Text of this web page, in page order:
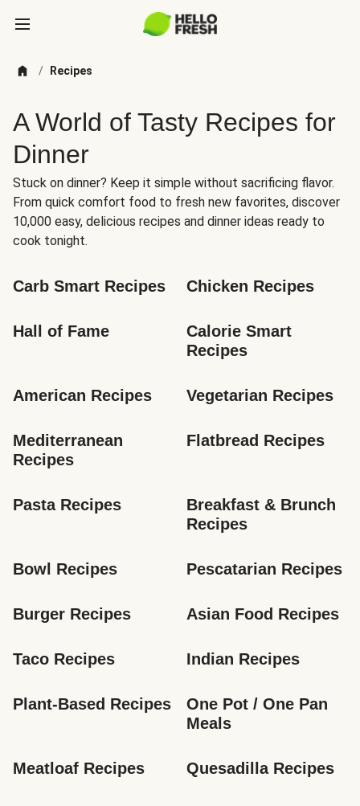
/ Recipes
A World of Tasty Recipes for
Dinner
Stuck on dinner? Keep it simple without sacrificing flavor.
From quick comfort food to fresh new favorites, discover
10,000 easy, delicious recipes and dinner ideas ready to
cook tonight.
Carb Smart Recipes Chicken Recipes
Hall of Fame
Calorie Smart
Recipes
American Recipes Vegetarian Recipes
Mediterranean
Recipes
Flatbread Recipes
Pasta Recipes
Breakfast & Brunch
Recipes
Bowl Recipes Pescatarian Recipes
Burger Recipes Asian Food Recipes
Taco Recipes Indian Recipes
Plant-Based Recipes
One Pot / One Pan
Meals
Meatloaf Recipes Quesadilla Recipes